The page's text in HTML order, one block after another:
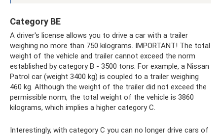
Category BE
A driver's license allows you to drive a car with a trailer
weighing no more than 750 kilograms. IMPORTANT! The total
weight of the vehicle and trailer cannot exceed the norm
established by category B - 3500 tons. For example, a Nissan
Patrol car (weight 3400 kg) is coupled to a trailer weighing
460 kg. Although the weight of the trailer did not exceed the
permissible norm, the total weight of the vehicle is 3860
kilograms, which implies a higher category C.
Interestingly, with category C you can no longer drive cars of